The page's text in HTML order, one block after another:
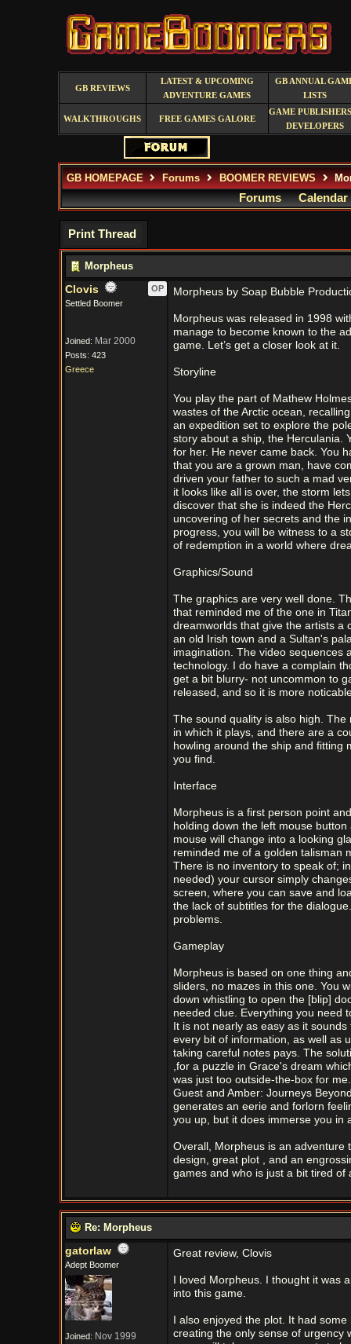
GB REVIEWS
LATEST & UPCOMING
ADVENTURE GAMES
GB ANNUAL
LISTS
WALKTHROUGHS FREE GAMES GALORE
GAME
DEVELOPERS
GB HOMEPAGE Forums BOOMER REVIEWS
Forums Calendar
Print Thread
Morpheus
Clovis
OP
Settled Boomer
Joined: Mar 2000
Posts: 423
Greece
Morpheus by Soap Bubble
Morpheus was released in 1998
manage to become known to the
game. Let’s get a closer look at it.
Storyline
You play the part of Mathew
wastes of the Arctic ocean,
an expedition set to explore the
story about a ship, the Herculania.
for her. He never came back. You
that you are a grown man, have
driven your father to such a mad
it looks like all is over, the storm
discover that she is indeed the
uncovering of her secrets and the
progress, you will be witness to a
of redemption in a world where
Graphics/Sound
The graphics are very well done.
that reminded me of the one in
dreamworlds that give the artists a
an old Irish town and a Sultan's
imagination. The video sequences
technology. I do have a complain
get a bit blurry- not uncommon to
released, and so it is more
The sound quality is also high.
in which it plays, and there are a
howling around the ship and fitting
you find.
Interface
Morpheus is a first person point
holding down the left mouse
mouse will change into a looking
reminded me of a golden talisman
There is no inventory to speak of;
needed) your cursor simply
screen, where you can save and
the lack of subtitles for the
problems.
Gameplay
Morpheus is based on one thing
sliders, no mazes in this one. You
down whistling to open the [blip]
needed clue. Everything you need
It is not nearly as easy as it
every bit of information, as well as
taking careful notes pays. The
,for a puzzle in Grace's dream
was just too outside-the-box for
Guest and Amber: Journeys
generates an eerie and forlorn
you up, but it does immerse you in
Overall, Morpheus is an adventure
design, great plot , and an
games and who is just a bit tired of
Re: Morpheus
gatorlaw
Adept Boomer
Joined: Nov 1999
Great review, Clovis
I loved Morpheus. I thought it was
into this game.
I also enjoyed the plot. It had
creating the only sense of urgency